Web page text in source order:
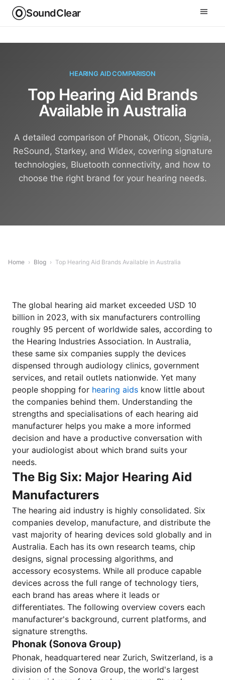
SoundClear
HEARING AID COMPARISON
Top Hearing Aid Brands
Available in Australia
A detailed comparison of Phonak, Oticon, Signia,
ReSound, Starkey, and Widex, covering signature
technologies, Bluetooth connectivity, and how to
choose the right brand for your hearing needs.
Home › Blog › Top Hearing Aid Brands Available in Australia
The global hearing aid market exceeded USD 10
billion in 2023, with six manufacturers controlling
roughly 95 percent of worldwide sales, according to
the Hearing Industries Association. In Australia,
these same six companies supply the devices
dispensed through audiology clinics, government
services, and retail outlets nationwide. Yet many
people shopping for hearing aids know little about
the companies behind them. Understanding the
strengths and specialisations of each hearing aid
manufacturer helps you make a more informed
decision and have a productive conversation with
your audiologist about which brand suits your
needs.
The Big Six: Major Hearing Aid
Manufacturers
The hearing aid industry is highly consolidated. Six
companies develop, manufacture, and distribute the
vast majority of hearing devices sold globally and in
Australia. Each has its own research teams, chip
designs, signal processing algorithms, and
accessory ecosystems. While all produce capable
devices across the full range of technology tiers,
each brand has areas where it leads or
differentiates. The following overview covers each
manufacturer's background, current platforms, and
signature strengths.
Phonak (Sonova Group)
Phonak, headquartered near Zurich, Switzerland, is a
division of the Sonova Group, the world's largest